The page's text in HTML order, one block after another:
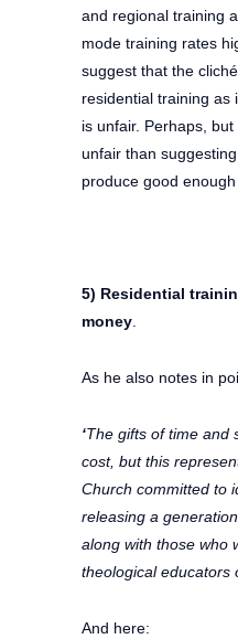
and regional training
mode training rates
suggest that the
residential training as
is unfair. Perhaps, but
unfair than
produce good
5) Residential
money
As he also notes in
‘The gifts of time and
cost, but this
Church committed to
releasing a
along with those who
theological educators
And here: